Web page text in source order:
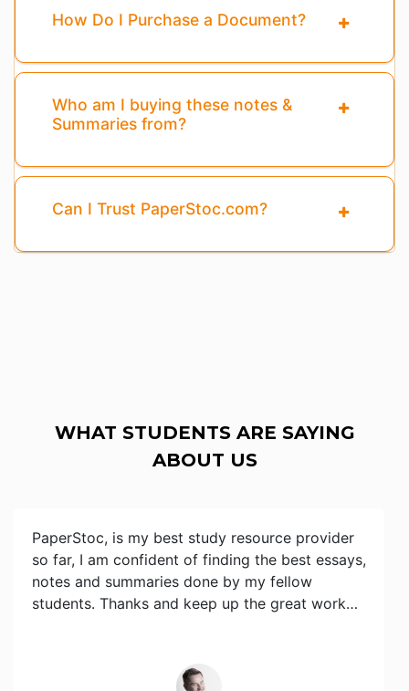
How Do I Purchase a Document?
Who am I buying these notes &
Summaries from?
Can I Trust PaperStoc.com?
WHAT STUDENTS ARE SAYING
ABOUT US
PaperStoc, is my best study resource provider
so far, I am confident of finding the best essays,
notes and summaries done by my fellow
students. Thanks and keep up the great work…